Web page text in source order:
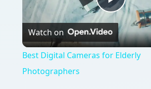
Play
Video
Watch on
Best Digital Cameras for Elderly
Photographers